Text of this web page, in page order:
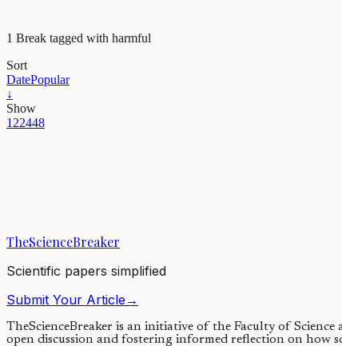
1 Break tagged with harmful
Sort
DatePopular
↓
Show
122448
25/01/2021·3 min read
TheScienceBreaker
Scientific papers simplified
Submit Your Article→
TheScienceBreaker is an initiative of the Faculty of
open discussion and fostering informed reflection on how